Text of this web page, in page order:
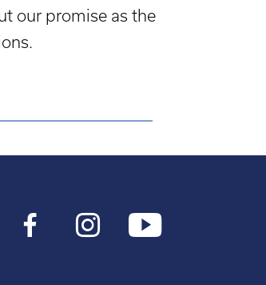
our promise as the